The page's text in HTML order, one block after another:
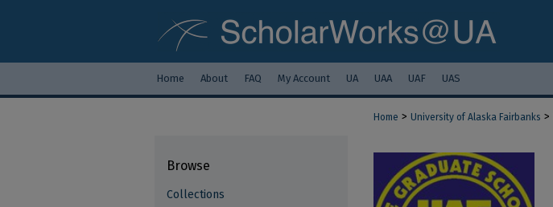
Home About FAQ My Account UA UAA UAF UAS
Home > University of Alaska Fairbanks >
Browse
Collections